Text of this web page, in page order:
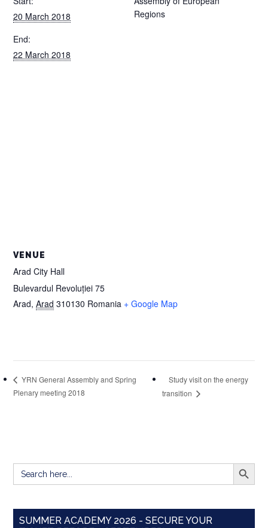
20 March 2018
End:
22 March 2018
Regions
VENUE
Arad City Hall
Bulevardul Revoluției 75
Arad, Arad 310130 Romania + Google Map
YRN General Assembly and Spring
Plenary meeting 2018
Study visit on the energy
transition
Search
for:
SEARCH
SUMMER ACADEMY 2026 - SECURE YOUR